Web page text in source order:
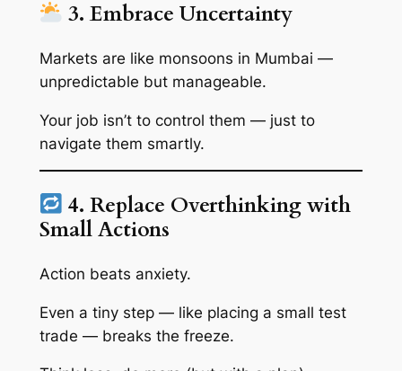
3. Embrace Uncertainty
Markets are like monsoons in Mumbai —
unpredictable but manageable.
Your job isn’t to control them — just to
navigate them smartly.
4. Replace Overthinking with
Small Actions
Action beats anxiety.
Even a tiny step — like placing a small test
trade — breaks the freeze.